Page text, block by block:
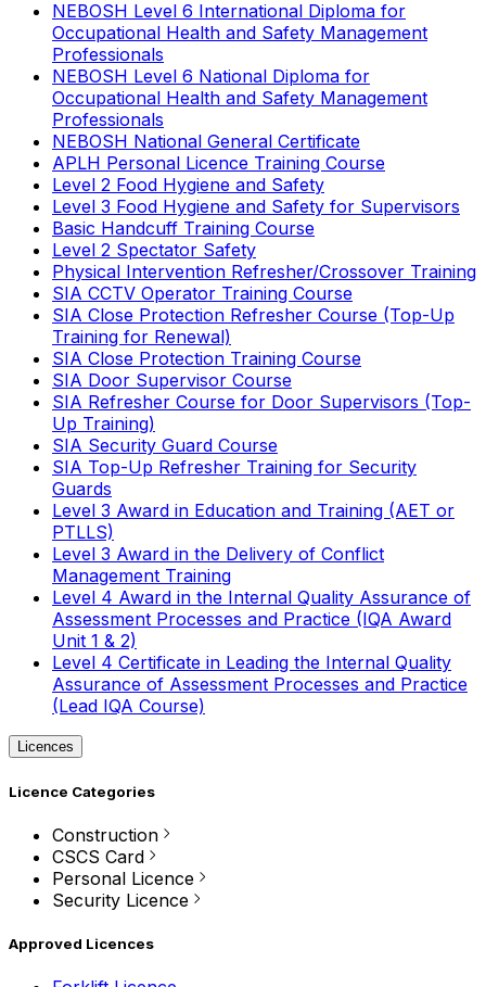
NEBOSH Level 6 International Diploma for
Occupational Health and Safety Management
Professionals
NEBOSH Level 6 National Diploma for
Occupational Health and Safety Management
Professionals
NEBOSH National General Certificate
APLH Personal Licence Training Course
Level 2 Food Hygiene and Safety
Level 3 Food Hygiene and Safety for Supervisors
Basic Handcuff Training Course
Level 2 Spectator Safety
Physical Intervention Refresher/Crossover Training
SIA CCTV Operator Training Course
SIA Close Protection Refresher Course (Top-Up
Training for Renewal)
SIA Close Protection Training Course
SIA Door Supervisor Course
SIA Refresher Course for Door Supervisors (Top-
Up Training)
SIA Security Guard Course
SIA Top-Up Refresher Training for Security
Guards
Level 3 Award in Education and Training (AET or
PTLLS)
Level 3 Award in the Delivery of Conflict
Management Training
Level 4 Award in the Internal Quality Assurance of
Assessment Processes and Practice (IQA Award
Unit 1 & 2)
Level 4 Certificate in Leading the Internal Quality
Assurance of Assessment Processes and Practice
(Lead IQA Course)
Licences
Licence Categories
Construction
CSCS Card
Personal Licence
Security Licence
Approved Licences